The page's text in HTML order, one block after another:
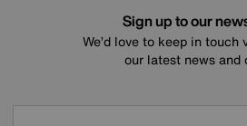
Sign up to our
We’d love to keep in touch
our latest news and